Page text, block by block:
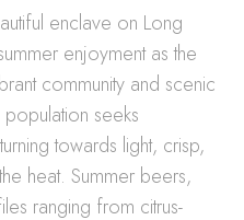
enclave on Long
enjoyment as the
community and scenic
seeks
towards light, crisp,
heat. Summer beers,
ranging from citrus-